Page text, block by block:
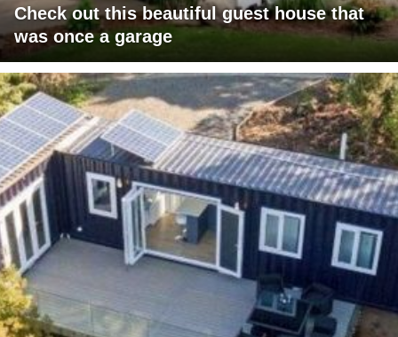
Check out this beautiful guest house that
was once a garage